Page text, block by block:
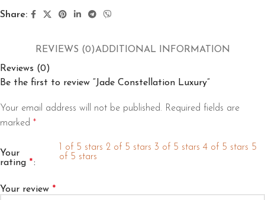
Share:
REVIEWS (0)ADDITIONAL INFORMATION
Reviews (0)
Be the first to review “Jade Constellation Luxury”
Your email address will not be published. Required fields are
marked *
Your
rating *
1 of 5 stars 2 of 5 stars 3 of 5 stars 4 of 5 stars 5
of 5 stars
Your review *